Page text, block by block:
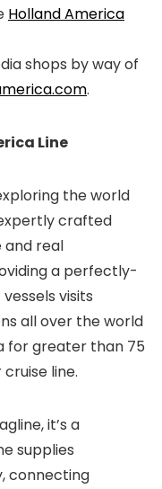
Holland America
shops by way of
.
Line
the world
crafted
and real
a perfectly-
visits
all over the world
for greater than 75
line.
it’s a
supplies
connecting